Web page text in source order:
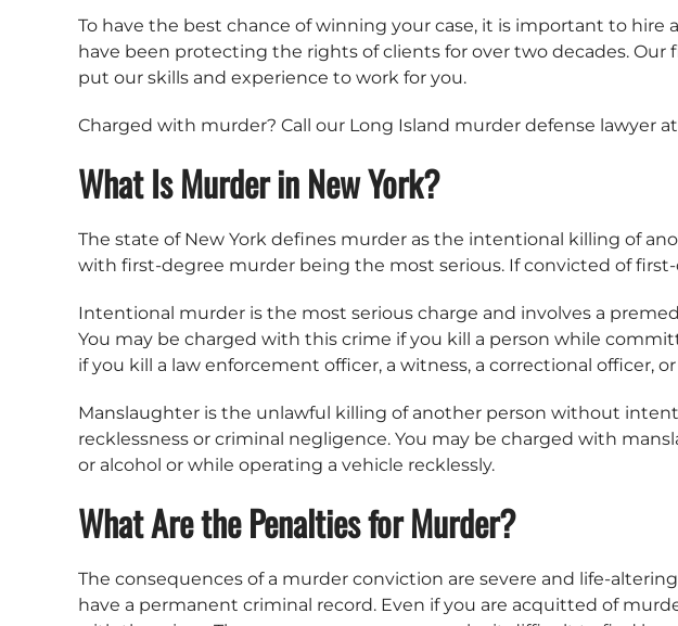
To have the best chance of winning your case, it is important to hire
have been protecting the rights of clients for over two decades. Our
put our skills and experience to work for you.
Charged with murder? Call our Long Island murder defense lawyer at
What Is Murder in New York?
The state of New York defines murder as the intentional killing of
with first-degree murder being the most serious. If convicted of
Intentional murder is the most serious charge and involves a
You may be charged with this crime if you kill a person while
if you kill a law enforcement officer, a witness, a correctional officer,
Manslaughter is the unlawful killing of another person without
recklessness or criminal negligence. You may be charged with
or alcohol or while operating a vehicle recklessly.
What Are the Penalties for Murder?
The consequences of a murder conviction are severe and life-
have a permanent criminal record. Even if you are acquitted of